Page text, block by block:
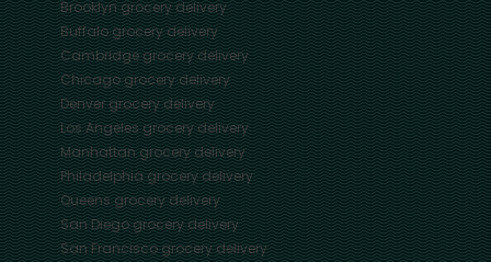
Brooklyngrocery delivery
Buffalogrocery delivery
Cambridgegrocery delivery
Chicagogrocery delivery
Denvergrocery delivery
Los Angelesgrocery delivery
Manhattangrocery delivery
Philadelphiagrocery delivery
Queensgrocery delivery
San Diegogrocery delivery
San Franciscogrocery delivery